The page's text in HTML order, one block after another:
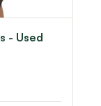
- Used